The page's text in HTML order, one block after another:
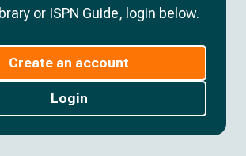
or ISPN Guide, login below.
Create an account
Login